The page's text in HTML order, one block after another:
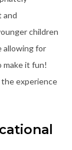
and
children
allowing for
make it fun!
the experience